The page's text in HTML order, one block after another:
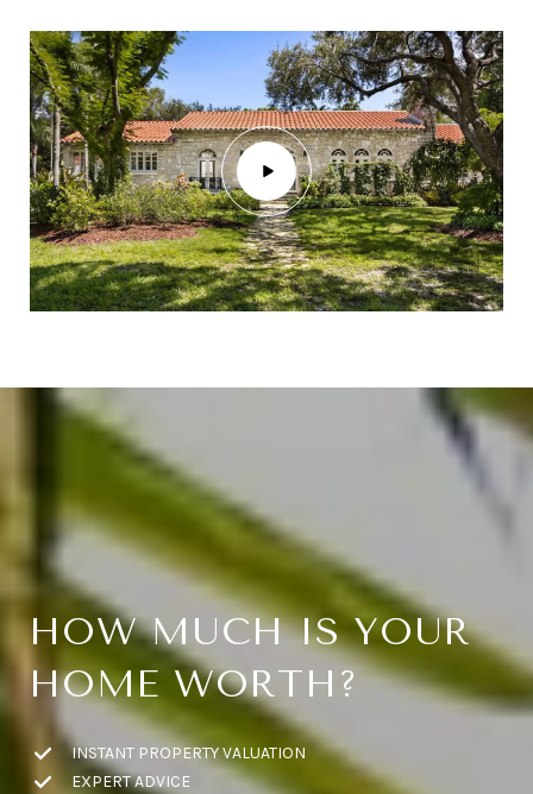
HOW MUCH IS YOUR
HOME WORTH?
INSTANT PROPERTY VALUATION
EXPERT ADVICE